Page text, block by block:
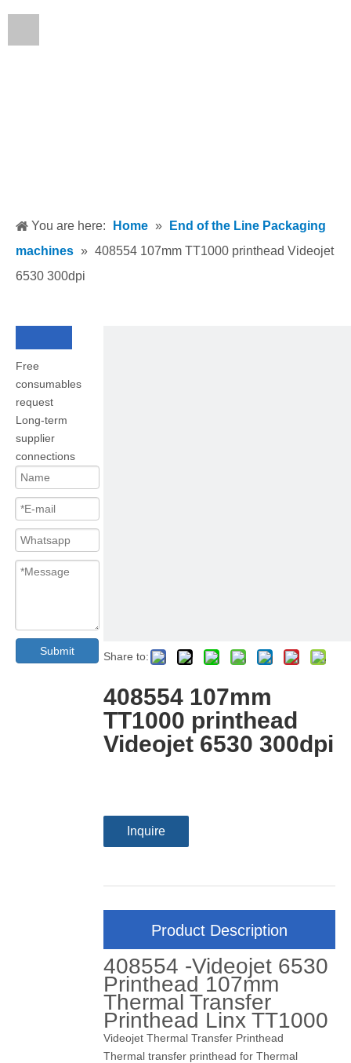
You are here: Home »
End of the Line Packaging
machines » 408554 107mm TT1000 printhead Videojet
6530 300dpi
Free
consumables
request
Long-term
supplier
connections
Submit Share to:
408554 107mm
TT1000 printhead
Videojet 6530 300dpi
Inquire
Product Description
408554 -Videojet 6530
Printhead 107mm
Thermal Transfer
Printhead Linx TT1000
Videojet Thermal Transfer Printhead
Thermal transfer printhead for Thermal